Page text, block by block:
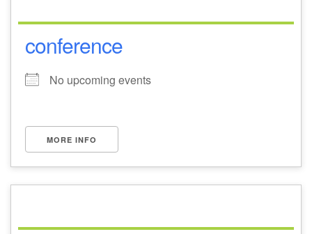
conference
No upcoming events
MORE INFO